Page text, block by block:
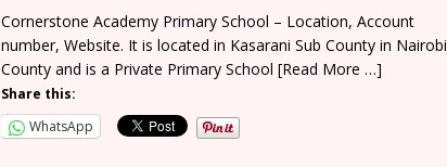
Cornerstone Academy Primary School – Location, Account
number, Website. It is located in Kasarani Sub County in Nairobi
County and is a Private Primary School [Read More …]
Share this:
WhatsApp